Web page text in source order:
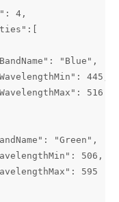
4,
"Blue",
445,
516
"Green",
506,
595